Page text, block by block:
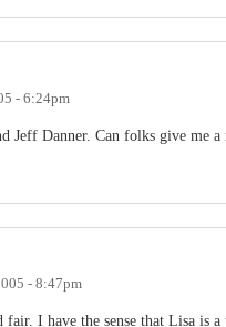
- 6:24pm
Danner. Can folks give me a
- 8:47pm
I have the sense that Lisa is